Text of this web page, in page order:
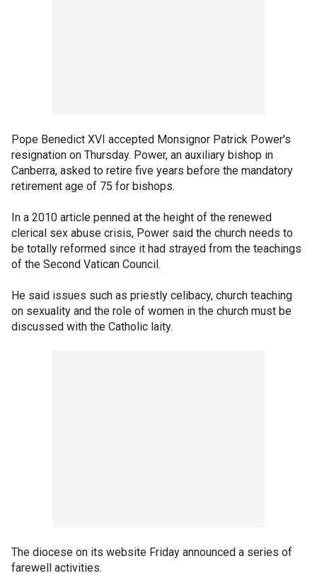
Pope Benedict XVI accepted Monsignor Patrick Power's
resignation on Thursday. Power, an auxiliary bishop in
Canberra, asked to retire five years before the mandatory
retirement age of 75 for bishops.
In a 2010 article penned at the height of the renewed
clerical sex abuse crisis, Power said the church needs to
be totally reformed since it had strayed from the teachings
of the Second Vatican Council.
He said issues such as priestly celibacy, church teaching
on sexuality and the role of women in the church must be
discussed with the Catholic laity.
The diocese on its website Friday announced a series of
farewell activities.